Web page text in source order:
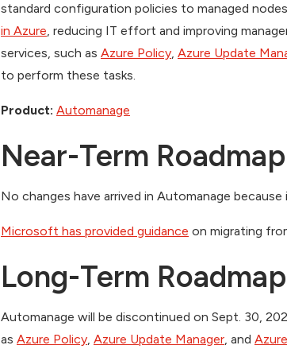
standard configuration policies to managed
in Azure, reducing IT effort and improving
services, such as Azure Policy, Azure Update
to perform these tasks.
Product: Automanage
Near-Term
No changes have arrived in Automanage because
Microsoft has provided guidance on migrating
Long-Term
Automanage will be discontinued on Sept. 30,
as Azure Policy Azure Update Manager , and